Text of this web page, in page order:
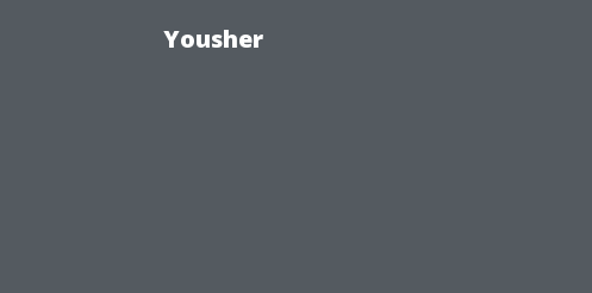
Yousher